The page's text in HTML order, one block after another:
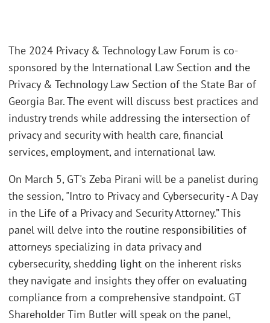
The 2024 Privacy & Technology Law Forum is co-
sponsored by the International Law Section and the
Privacy & Technology Law Section of the State Bar of
Georgia Bar. The event will discuss best practices and
industry trends while addressing the intersection of
privacy and security with health care, financial
services, employment, and international law.
On March 5, GT's Zeba Pirani will be a panelist during
the session, "Intro to Privacy and Cybersecurity - A Day
in the Life of a Privacy and Security Attorney.” This
panel will delve into the routine responsibilities of
attorneys specializing in data privacy and
cybersecurity, shedding light on the inherent risks
they navigate and insights they offer on evaluating
compliance from a comprehensive standpoint. GT
Shareholder Tim Butler will speak on the panel,